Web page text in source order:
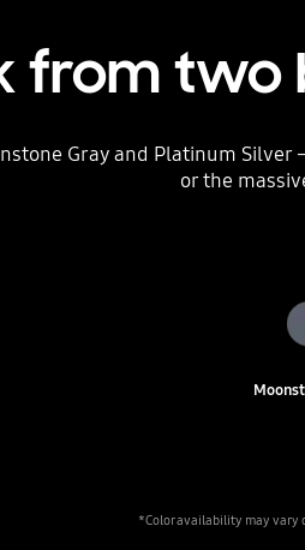
from two
Gray and Platinum
or the
*Color availability may vary